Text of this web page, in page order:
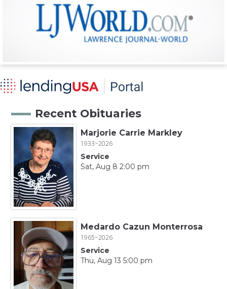
Recent Obituaries
Marjorie Carrie Markley
1933~2026
Service
Sat, Aug 8 2:00 pm
Medardo Cazun Monterrosa
1965~2026
Service
Thu, Aug 13 5:00 pm